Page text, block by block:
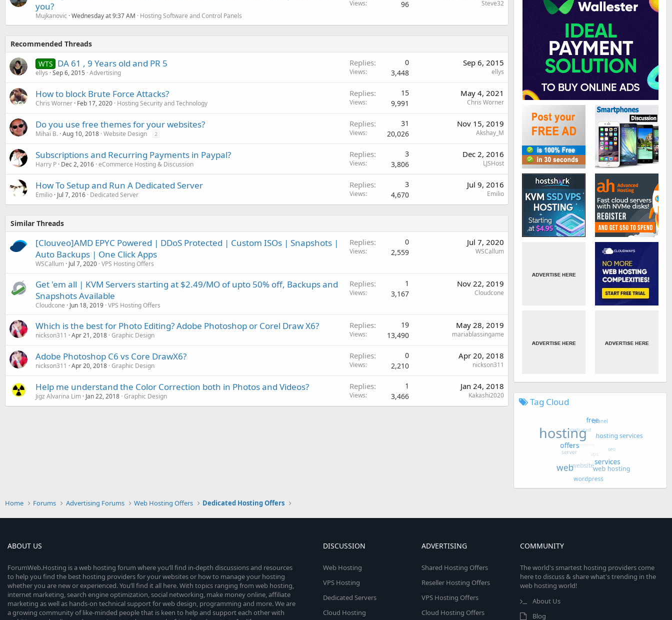
you?
Mujkanovic Wednesday at 9:37 AM Hosting Software and Control Panels
Views 96 Steve32
Recommended Threads
WTS DA 61 , 9 Years old and PR 5
ellys Sep 6, 2015 Advertising
Replies 0
Views 3,448
Sep 6, 2015
ellys
How to block Brute Force Attacks?
Chris Worner Feb 17, 2020 Hosting Security and Technology
Replies 15
Views 9,991
May 4, 2021
Chris Worner
Do you use free themes for your websites?
Mihai B. Aug 10, 2018 Website Design 2
Replies 31
Views 20,026
Nov 15, 2019
Akshay_M
Subscriptions and Recurring Payments in Paypal?
Harry P Dec 2, 2016 eCommerce Hosting & Discussion
Replies 3
Views 3,806
Dec 2, 2016
LJSHost
How To Setup and Run A Dedicated Server
Emilio Jul 7, 2016 Dedicated Server
Replies 3
Views 4,670
Jul 9, 2016
Emilio
Similar Threads
[Clouveo]AMD EPYC Powered | DDoS Protected | Custom ISOs | Snapshots |
Auto Backups | One Click Apps
WSCallum Jul 7, 2020 VPS Hosting Offers
Replies 0
Views 2,559
Jul 7, 2020
WSCallum
Get 'em all | KVM Servers starting at $2.49/MO of upto 50% off, Backups and
Snapshots Available
Cloudcone Jun 18, 2019 VPS Hosting Offers
Replies 1
Views 3,167
Nov 22, 2019
Cloudcone
Which is the best for Photo Editing? Adobe Photoshop or Corel Draw X6?
nickson311 Apr 21, 2018 Graphic Design
Replies 19
Views 13,490
May 28, 2019
mariablassingame
Adobe Photoshop C6 vs Core DrawX6?
nickson311 Apr 20, 2018 Graphic Design
Replies 0
Views 2,210
Apr 20, 2018
nickson311
Help me understand the Color Correction both in Photos and Videos?
Jigz Alvarina Lim Jan 22, 2018 Graphic Design
Replies 1
Views 3,466
Jan 24, 2018
Kakashi2020
Tag Cloud
Home Forums Advertising Forums Web Hosting Offers Dedicated Hosting Offers
ABOUT US
ForumWeb.Hosting is a web hosting forum where you’ll find in-depth discussions and resources
to help you find the best hosting providers for your websites or how to manage your hosting
whether you are new or experienced. You’ll find it all here. With topics ranging from web hosting,
internet marketing, search engine optimization, social networking, make money online, affiliate
marketing as well as hands-on technical support for web design, programming and more. We are
a growing community of like-minded people that is keen to help and support each other with
DISCUSSION
Web Hosting
VPS Hosting
Dedicated Servers
Cloud Hosting
ADVERTISING
Shared Hosting Offers
Reseller Hosting Offers
VPS Hosting Offers
Cloud Hosting Offers
COMMUNITY
The world's smartest hosting providers come
here to discuss & share what's trending in the
web hosting world!
About Us
Blog